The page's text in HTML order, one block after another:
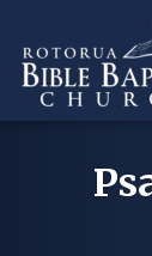
content